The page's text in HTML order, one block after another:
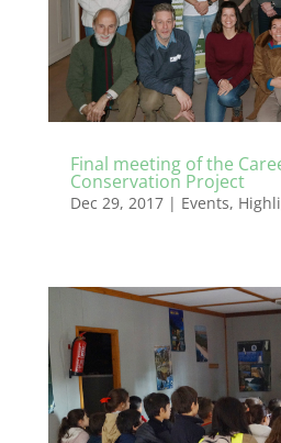
Final meeting of the
Conservation Project
Dec 29, 2017| Events,